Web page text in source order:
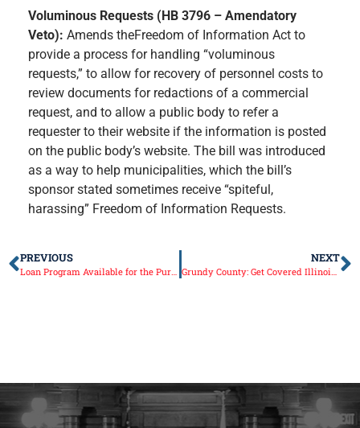
Voluminous Requests (HB 3796 – Amendatory
Veto): Amends theFreedom of Information Act to
provide a process for handling “voluminous
requests,” to allow for recovery of personnel costs to
review documents for redactions of a commercial
request, and to allow a public body to refer a
requester to their website if the information is posted
on the public body’s website. The bill was introduced
as a way to help municipalities, which the bill’s
sponsor stated sometimes receive “spiteful,
harassing” Freedom of Information Requests.
PREVIOUS
Loan Program Available for the Purchase of Fire Trucks
NEXT
Grundy County: Get Covered Illinois – Free Navigator Help